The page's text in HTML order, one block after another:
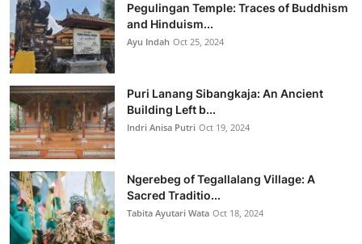
Pegulingan Temple: Traces of Buddhism
and Hinduism...
Ayu Indah Oct 25, 2024
Puri Lanang Sibangkaja: An Ancient
Building Left b...
Indri Anisa Putri Oct 19, 2024
Ngerebeg of Tegallalang Village: A
Sacred Traditio...
Tabita Ayutari Wata Oct 18, 2024